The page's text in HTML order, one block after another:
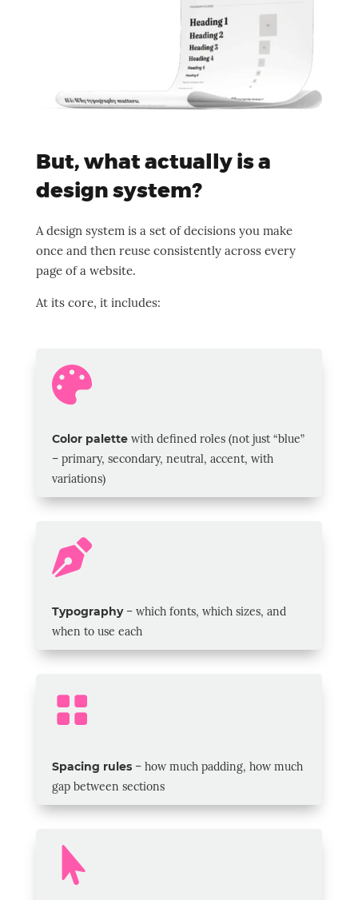
But, what actually is a
design system?
A design system is a set of decisions you make
once and then reuse consistently across every
page of a website.
At its core, it includes:

Color palettewith defined roles (not just “blue”
– primary, secondary, neutral, accent, with
variations)

Typography–which fonts, which sizes, and
when to use each

Spacing rules–how much padding, how much
gap between sections
